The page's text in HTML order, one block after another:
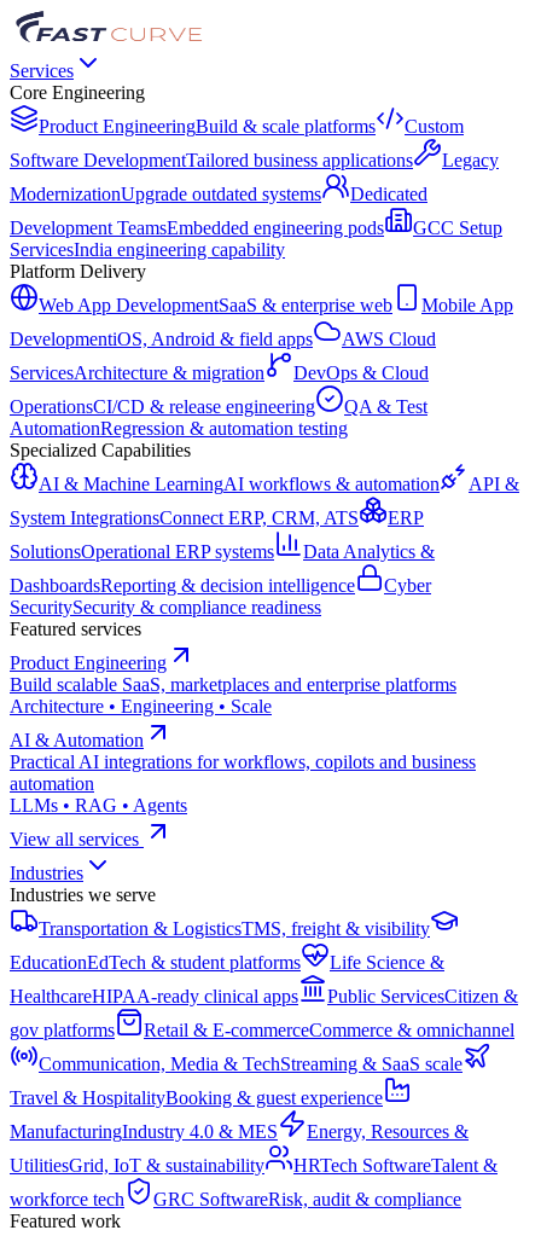
Services
Core Engineering
Product EngineeringBuild & scale platforms
Custom
Software DevelopmentTailored business applications
Legacy
ModernizationUpgrade outdated systems
Dedicated
Development TeamsEmbedded engineering pods
GCC Setup
ServicesIndia engineering capability
Platform Delivery
Web App DevelopmentSaaS & enterprise web
Mobile App
DevelopmentiOS, Android & field apps
AWS Cloud
ServicesArchitecture & migration
DevOps & Cloud
OperationsCI/CD & release engineering
QA & Test
AutomationRegression & automation testing
Specialized Capabilities
AI & Machine LearningAI workflows & automation
API &
System IntegrationsConnect ERP, CRM, ATS
ERP
SolutionsOperational ERP systems
Data Analytics &
DashboardsReporting & decision intelligence
Cyber
SecuritySecurity & compliance readiness
Featured services
Product Engineering
Build scalable SaaS, marketplaces and enterprise platforms
Architecture • Engineering • Scale
AI & Automation
Practical AI integrations for workflows, copilots and business
automation
LLMs • RAG • Agents
View all services
Industries
Industries we serve
Transportation & LogisticsTMS, freight & visibility
EducationEdTech & student platforms
Life Science &
HealthcareHIPAA-ready clinical apps Public ServicesCitizen &
gov platforms
Retail & E-commerceCommerce & omnichannel
Communication, Media & TechStreaming & SaaS scale
Travel & HospitalityBooking & guest experience
ManufacturingIndustry 4.0 & MES
Energy, Resources &
UtilitiesGrid, IoT & sustainability HRTech SoftwareTalent &
workforce tech
GRC SoftwareRisk, audit & compliance
Featured work